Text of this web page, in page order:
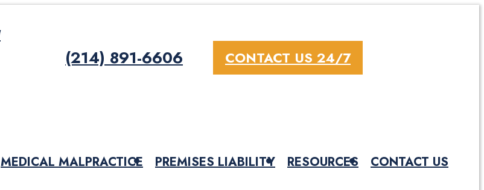
(214) 891-6606 CONTACT US 24/7
MEDICAL MALPRACTICE PREMISES LIABILITY RESOURCES CONTACT US